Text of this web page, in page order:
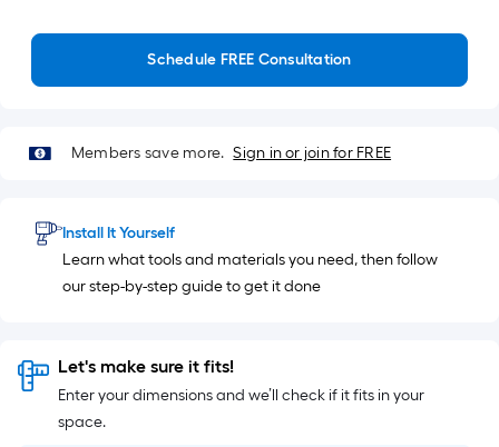
Schedule FREE Consultation
Members save more. Sign in or join for FREE
Install It Yourself
Learn what tools and materials you need, then follow
our step-by-step guide to get it done
Let's make sure it fits!
Enter your dimensions and we’ll check if it fits in your
space.